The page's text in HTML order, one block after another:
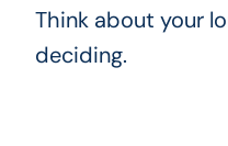
Think about your
deciding.